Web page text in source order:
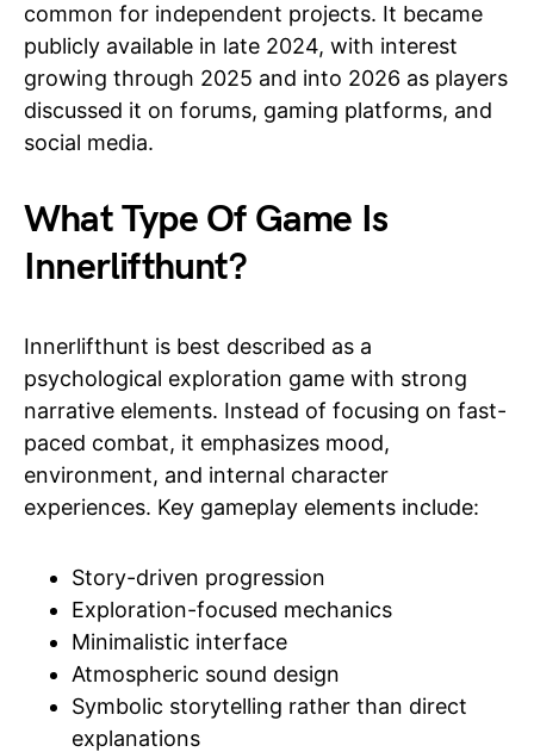
common for independent projects. It became
publicly available in late 2024, with interest
growing through 2025 and into 2026 as players
discussed it on forums, gaming platforms, and
social media.
What Type Of Game Is
Innerlifthunt?
Innerlifthunt is best described as a
psychological exploration game with strong
narrative elements. Instead of focusing on fast-
paced combat, it emphasizes mood,
environment, and internal character
experiences. Key gameplay elements include:
Story-driven progression
Exploration-focused mechanics
Minimalistic interface
Atmospheric sound design
Symbolic storytelling rather than direct
explanations